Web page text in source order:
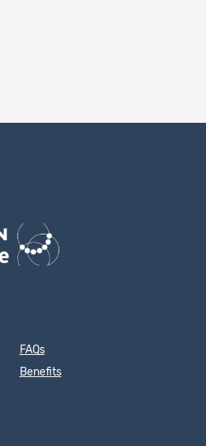
FAQs
Benefits